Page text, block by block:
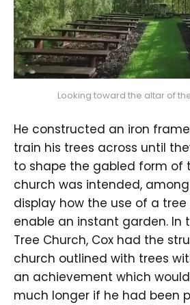
Looking toward the altar of
He constructed an iron
train his trees across until
to shape the gabled form of
church was intended,
display how the use of a
enable an instant garden. In
Tree Church, Cox had the
church outlined with trees
an achievement which
much longer if he had been